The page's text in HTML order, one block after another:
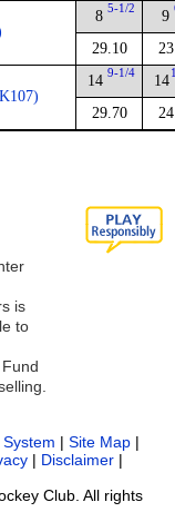
8 5-1/2
29.10
9
14 9-1/4
29.70
14
is
to
| Site Map |
| Disclaimer |
Club. All rights